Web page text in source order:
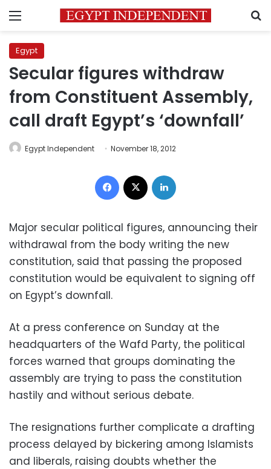
Menu
Egypt
Secular figures withdraw
from Constituent Assembly,
call draft Egypt’s ‘downfall’
Egypt Independent November 18, 2012
Facebook
Major secular political figures, announcing their
withdrawal from the body writing the new
constitution, said that passing the proposed
constitution would be equivalent to signing off
on Egypt’s downfall.
At a press conference on Sunday at the
headquarters of the Wafd Party, the political
forces warned that groups dominating the
assembly are trying to pass the constitution
hastily and without serious debate.
The resignations further complicate a drafting
process delayed by bickering among Islamists
and liberals, raising doubts whether the